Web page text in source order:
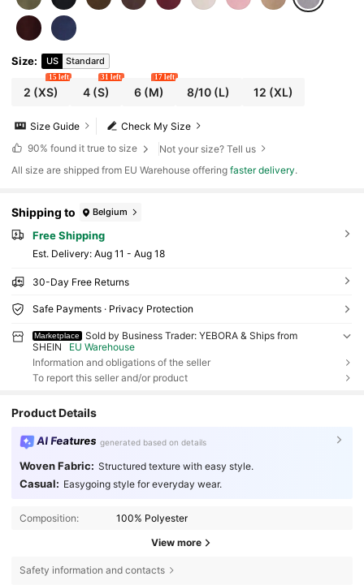
Size: US Standard
2 (XS)
15 left
4(S)
31 left
6(M)
17 left
8/10 (L) 12 (XL)
Check My Size
Size Guide
90% found it true to size
Not your size? Tell us
All size are shipped from EU Warehouse offeringfaster delivery.
Shipping to Belgium
Free Shipping
​Est. Delivery: Aug 11 - Aug 18
30-Day Free Returns
Safe Payments · Privacy Protection
Marketplace
Sold by Business Trader: YEBORA & Ships from
SHEIN
EU Warehouse
Information and obligations of the seller
To report this seller and/or product
Product Details
AI Features generated based on details
Woven Fabric: Structured texture with easy style.
Casual: Easygoing style for everyday wear.
Composition: 100% Polyester
View more
Safety information and contacts